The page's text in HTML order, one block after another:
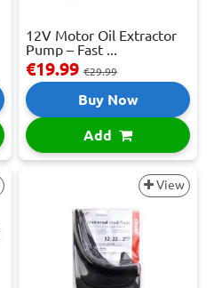
12V Motor Oil Extractor
Pump – Fast ...
€19.99 €29.99
Buy Now
Add
View